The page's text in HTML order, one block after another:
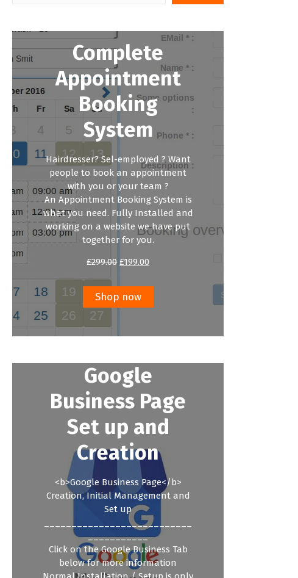
Complete
Appointment
Booking
System
Hairdresser? Sel-employed ? Want
people to book an appointment
with you or your team ?
An Appointment Booking System is
what you need. Fully Installed and
working on a website we have put
together for you.
£299.00 Original
£299.00.
£199.00
Shop now
Google
Business Page
Set up and
Creation
<b>Google Business Page</b>
Creation, Initial Management and
Set up
___________________________
___________
Click on the Google Business Tab
below for more information